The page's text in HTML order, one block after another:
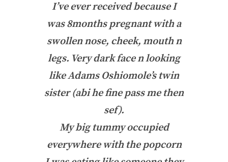
I’ve ever received because I
was 8months pregnant with a
swollen nose, cheek, mouth n
legs. Very dark face n looking
like Adams Oshiomole’s twin
sister (abi he fine pass me then
sef).
My big tummy occupied
everywhere with the popcorn